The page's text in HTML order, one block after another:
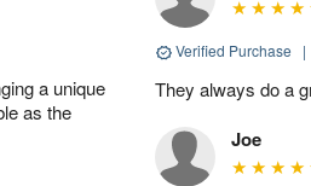
a unique
as the
Verified Purchase |
They always do a
Joe